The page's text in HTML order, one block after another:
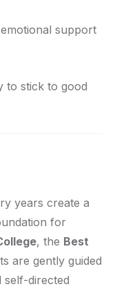
support
to stick to good
years create a
for
, the Best
are gently guided
self-directed